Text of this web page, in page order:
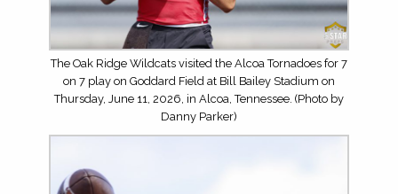
The Oak Ridge Wildcats visited the Alcoa Tornadoes for 7
on 7 play on Goddard Field at Bill Bailey Stadium on
Thursday, June 11, 2026, in Alcoa, Tennessee. (Photo by
Danny Parker)